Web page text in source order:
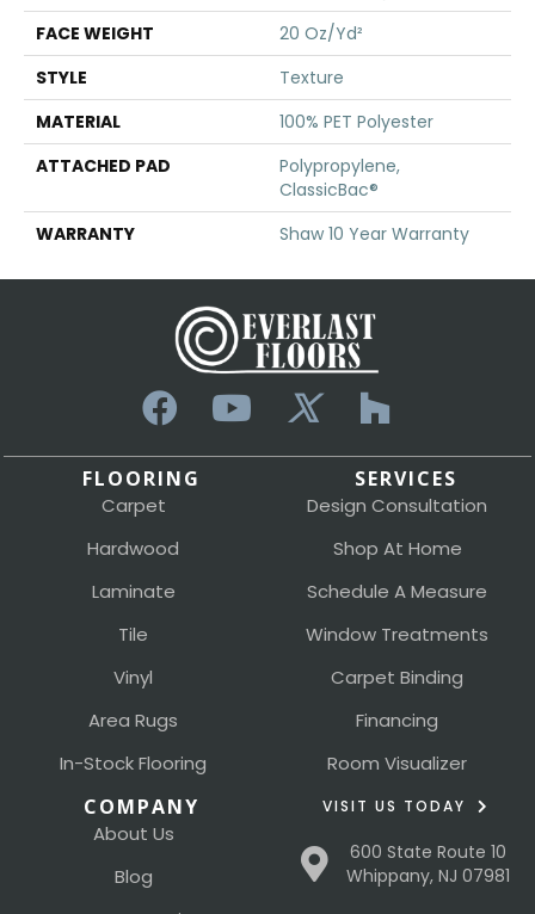
FACE WEIGHT
20 Oz/yd²
STYLE
Texture
MATERIAL
100% PET Polyester
ATTACHED PAD
Polypropylene,
ClassicBac®
WARRANTY
Shaw 10 Year Warranty
FLOORING
Carpet
Hardwood
Laminate
Tile
Vinyl
Area Rugs
In-Stock Flooring
SERVICES
Design Consultation
Shop At Home
Schedule A Measure
Window Treatments
Carpet Binding
Financing
Room Visualizer
COMPANY
About Us
Blog
VISIT US TODAY
600 State Route 10
Whippany, NJ 07981